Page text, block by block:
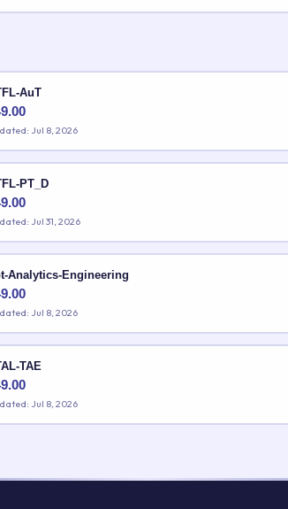
AuT
Jul 8, 2026
PT_D
Jul 31, 2026
Analytics-Engineering
Jul 8, 2026
TAE
Jul 8, 2026